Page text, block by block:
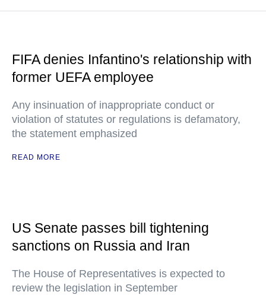
FIFA denies Infantino's relationship with
former UEFA employee
Any insinuation of inappropriate conduct or
violation of statutes or regulations is defamatory,
the statement emphasized
READ MORE
US Senate passes bill tightening
sanctions on Russia and Iran
The House of Representatives is expected to
review the legislation in September